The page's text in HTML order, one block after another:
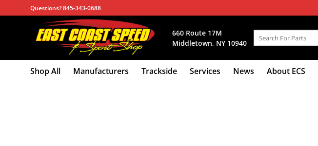
to
Questions? 845-343-0688
660 Route 17M
Middletown, NY 10940
for:
Shop All Manufacturers Trackside Services News About ECS